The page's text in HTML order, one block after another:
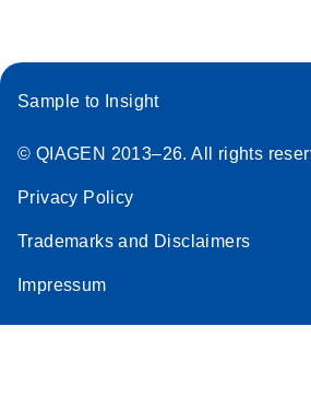
Sample to Insight
© QIAGEN 2013–26. All rights
Privacy Policy
Trademarks and Disclaimers
Impressum